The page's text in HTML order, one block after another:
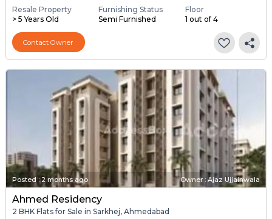
Resale Property
> 5 Years Old
Furnishing Status
Semi Furnished
Floor
1 out of 4
Contact Owner
Posted:2 months ago Owner : Ajaz Ujjainwala
Ahmed Residency
2 BHK Flats for Sale in Sarkhej, Ahmedabad